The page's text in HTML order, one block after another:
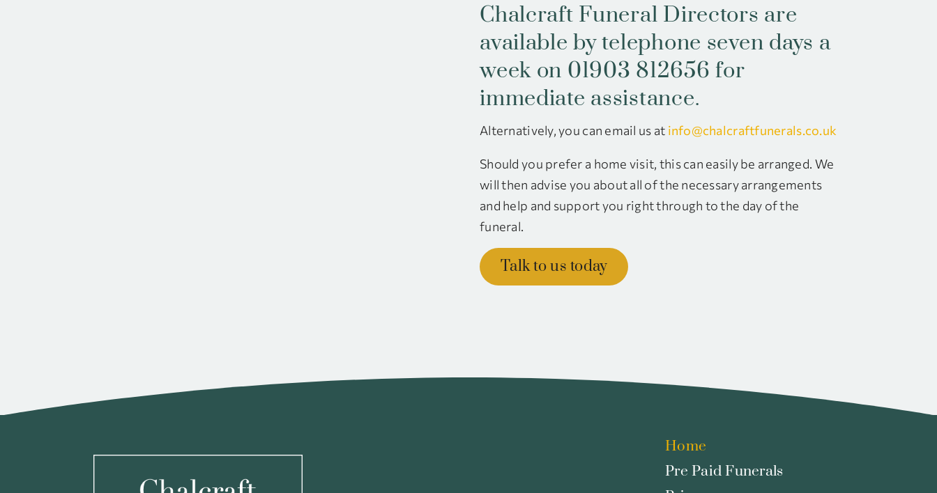
Chalcraft Funeral Directors are
available by telephone seven days a
week on 01903 812656 for
immediate assistance.
Alternatively, you can email us at info@chalcraftfunerals.co.uk
Should you prefer a home visit, this can easily be arranged. We
will then advise you about all of the necessary arrangements
and help and support you right through to the day of the
funeral.
Talk to us today
Home
Pre Paid Funerals